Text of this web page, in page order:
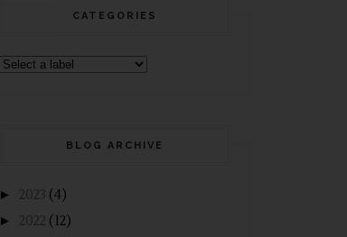
CATEGORIES
BLOG ARCHIVE
► 2023 (4)
► 2022 (12)